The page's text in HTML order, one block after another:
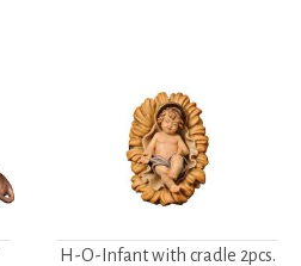
H-O-Infant with cradle 2pcs.